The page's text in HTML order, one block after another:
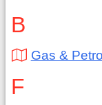
B
Gas &
F